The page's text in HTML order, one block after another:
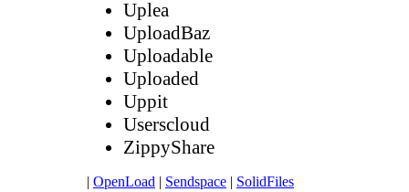
Uplea
UploadBaz
Uploadable
Uploaded
Uppit
Userscloud
ZippyShare
| OpenLoad | Sendspace | SolidFiles